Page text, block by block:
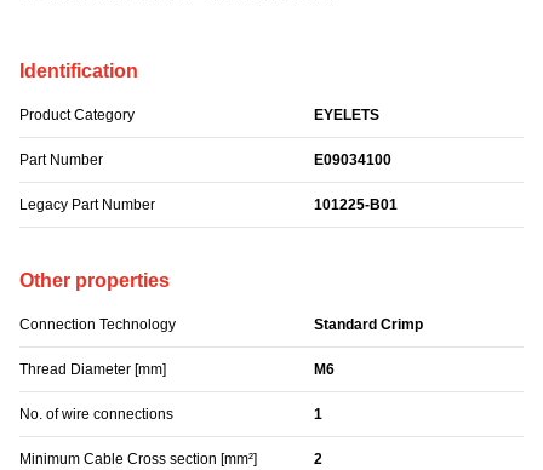
Identification
Product Category EYELETS
Part Number E09034100
Legacy Part Number 101225-B01
Other properties
Connection Technology Standard Crimp
Thread Diameter [mm] M6
No. of wire connections 1
Minimum Cable Cross section [mm²] 2